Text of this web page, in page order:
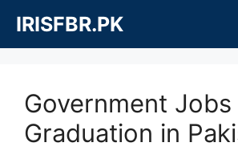
content
IRISFBR.PK
Government
Graduation in